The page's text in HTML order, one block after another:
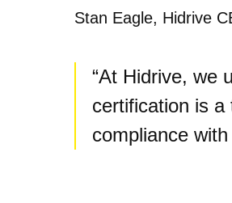
Stan Eagle, Hidrive
“At Hidrive, we
certification is
compliance